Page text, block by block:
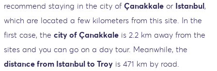
recommend staying in the city of Çanakkale or Istanbul,
which are located a few kilometers from this site. In the
first case, the city of Çanakkale is 2.2 km away from the
sites and you can go on a day tour. Meanwhile, the
distance from Istanbul to Troy is 471 km by road.